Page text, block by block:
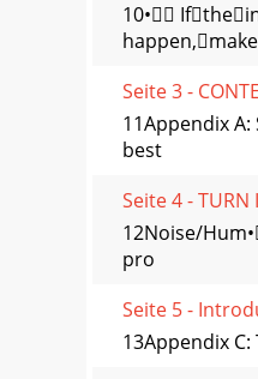
10•
Seite 3 -
11Appendix
best
Seite 4 - TURN
12Noise/
pro
Seite 5 -
13Appendix